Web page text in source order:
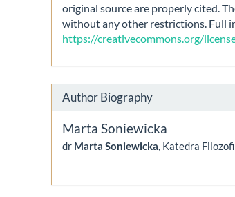
original source are properly cited.
without any other restrictions. Full
https://creativecommons.org/
Author Biography
Marta Soniewicka
dr Marta Soniewicka, Katedra